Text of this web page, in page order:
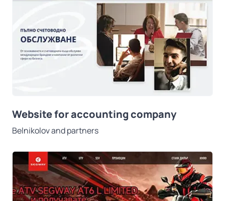
Website for accounting company
Belnikolov and partners